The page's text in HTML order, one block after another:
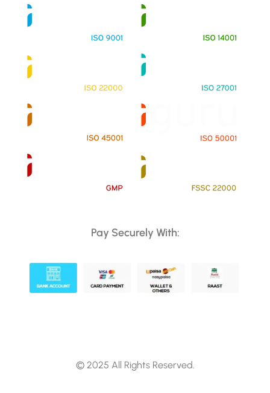
Pay Securely With:
© 2025 All Rights Reserved.